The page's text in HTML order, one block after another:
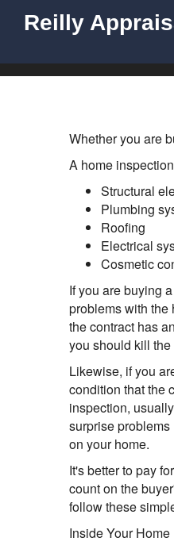
Reilly
Whether you are
A home
Structural
Plumbing
Roofing
Electrical
Cosmetic
If you are buying
problems with the
the contract has
you should kill the
Likewise, if you
condition that the
inspection,
surprise
on your home.
It's better to pay
count on the
follow these
Inside Your Home